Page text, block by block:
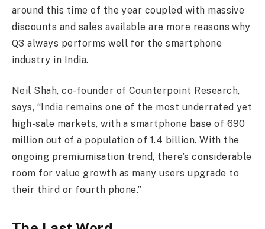
around this time of the year coupled with massive
discounts and sales available are more reasons why
Q3 always performs well for the smartphone
industry in India.
Neil Shah, co-founder of Counterpoint Research,
says, “India remains one of the most underrated yet
high-sale markets, with a smartphone base of 690
million out of a population of 1.4 billion. With the
ongoing premiumisation trend, there’s considerable
room for value growth as many users upgrade to
their third or fourth phone.”